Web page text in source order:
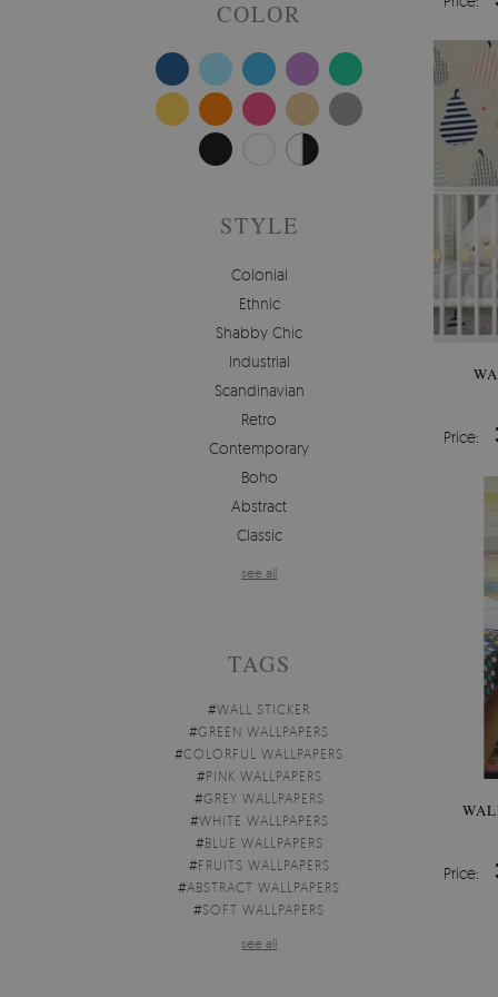
COLOR
STYLE
Colonial
Ethnic
Shabby Chic
Industrial
Scandinavian
Retro
Contemporary
Boho
Abstract
Classic
see all
TAGS
#WALL STICKER
#GREEN WALLPAPERS
#COLORFUL WALLPAPERS
#PINK WALLPAPERS
#GREY WALLPAPERS
#WHITE WALLPAPERS
#BLUE WALLPAPERS
#FRUITS WALLPAPERS
#ABSTRACT WALLPAPERS
#SOFT WALLPAPERS
see all
Price:
Price: